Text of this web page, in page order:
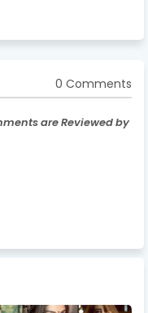
0 Comments
are Reviewed by